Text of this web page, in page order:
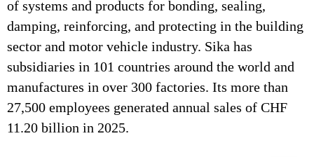
of systems and products for bonding, sealing,
damping, reinforcing, and protecting in the building
sector and motor vehicle industry. Sika has
subsidiaries in 101 countries around the world and
manufactures in over 300 factories. Its more than
27,500 employees generated annual sales of CHF
11.20 billion in 2025.